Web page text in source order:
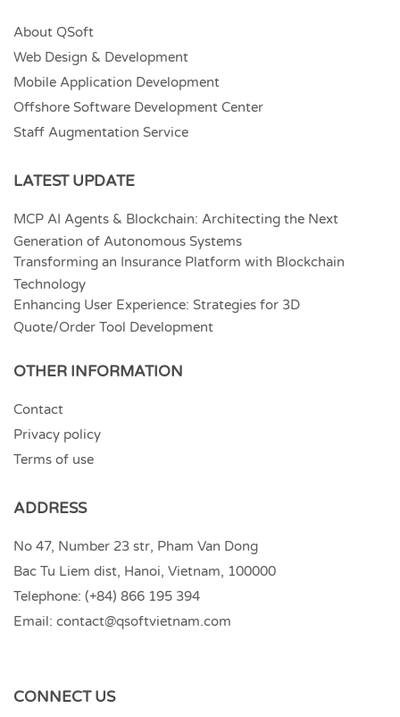
About QSoft
Web Design & Development
Mobile Application Development
Offshore Software Development Center
Staff Augmentation Service
LATEST UPDATE
MCP AI Agents & Blockchain: Architecting the Next
Generation of Autonomous Systems
Transforming an Insurance Platform with Blockchain
Technology
Enhancing User Experience: Strategies for 3D
Quote/Order Tool Development
OTHER INFORMATION
Contact
Privacy policy
Terms of use
ADDRESS
No 47, Number 23 str, Pham Van Dong
Bac Tu Liem dist, Hanoi, Vietnam, 100000
Telephone: (+84) 866 195 394
Email: contact@qsoftvietnam.com
CONNECT US